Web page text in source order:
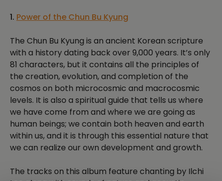
1. Power of the Chun Bu Kyung
The Chun Bu Kyung is an ancient Korean scripture
with a history dating back over 9,000 years. It’s only
81 characters, but it contains all the principles of
the creation, evolution, and completion of the
cosmos on both microcosmic and macrocosmic
levels. It is also a spiritual guide that tells us where
we have come from and where we are going as
human beings; we contain both heaven and earth
within us, and it is through this essential nature that
we can realize our own development and growth.
The tracks on this album feature chanting by Ilchi